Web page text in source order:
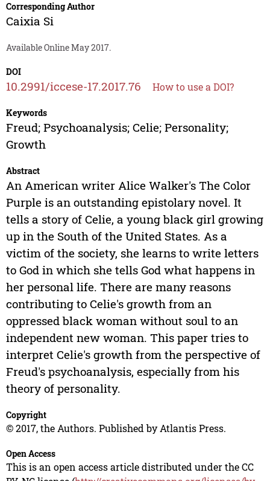
Corresponding Author
Caixia Si
Available Online May 2017.
DOI
10.2991/iccese-17.2017.76 How to use a DOI?
Keywords
Freud; Psychoanalysis; Celie; Personality;
Growth
Abstract
An American writer Alice Walker's The Color
Purple is an outstanding epistolary novel. It
tells a story of Celie, a young black girl growing
up in the South of the United States. As a
victim of the society, she learns to write letters
to God in which she tells God what happens in
her personal life. There are many reasons
contributing to Celie's growth from an
oppressed black woman without soul to an
independent new woman. This paper tries to
interpret Celie's growth from the perspective of
Freud's psychoanalysis, especially from his
theory of personality.
Copyright
© 2017, the Authors. Published by Atlantis Press.
Open Access
This is an open access article distributed under the CC